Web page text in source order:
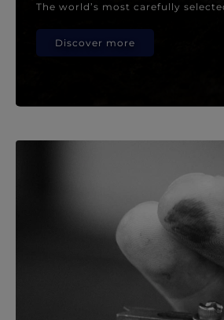
The world’s most carefully
Discover more